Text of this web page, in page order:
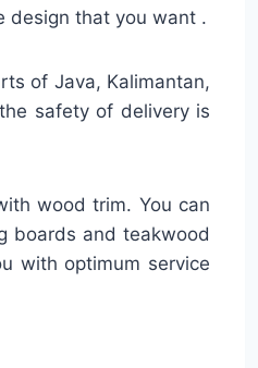
design that you want .
of Java, Kalimantan,
safety of delivery is
wood trim. You can
boards and teakwood
with optimum service